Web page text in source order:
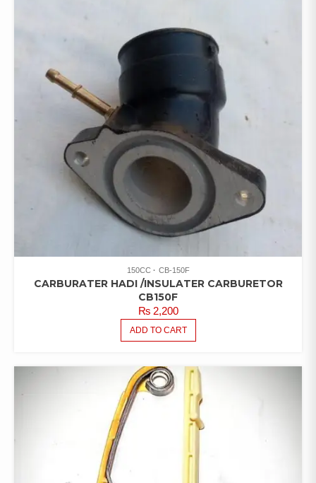
150CC CB-150F
CARBURATER HADI /INSULATER CARBURETOR
CB150F
₨2,200
ADD TO CART